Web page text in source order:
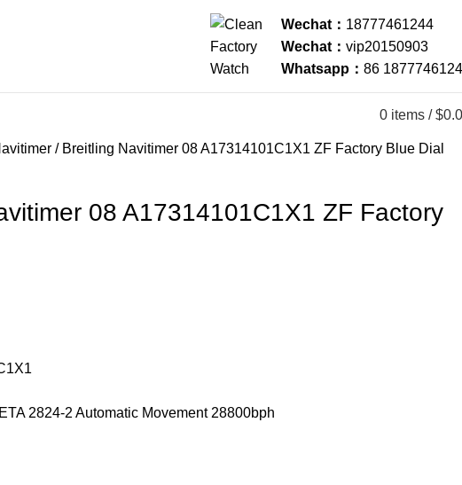
Wechat： 18777461244
Wechat： vip20150903
Whatsapp： 86
0 items / $
Breitling Navitimer 08 A17314101C1X1 ZF Factory Blue Dial
08 A17314101C1X1 ZF Factory
2824-2 Automatic Movement 28800bph